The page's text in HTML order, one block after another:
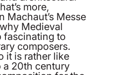
more,
Machaut’s Messe
Medieval
fascinating to
composers.
it is rather like
a 20th century